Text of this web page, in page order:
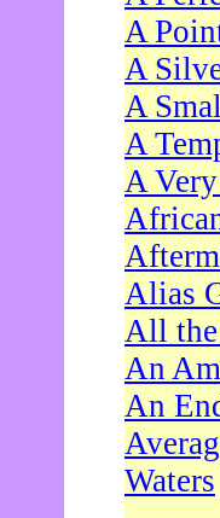
A
A
A
A
A
Alias
All
An
An
Waters